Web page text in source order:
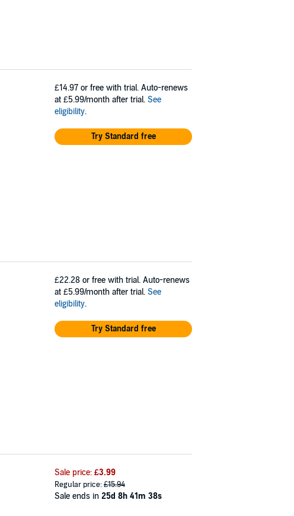
£14.97 or free with trial. Auto-renews
at £5.99/month after trial. See
eligibility.
Try Standard free
£22.28 or free with trial. Auto-renews
at £5.99/month after trial. See
eligibility.
Try Standard free
Sale price: £3.99
Regular price:£15.94
Sale ends in 25d 8h 41m 37s